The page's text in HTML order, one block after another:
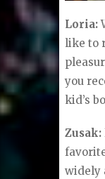
Loria:
like to
you
kid’s
Zusak:
widely